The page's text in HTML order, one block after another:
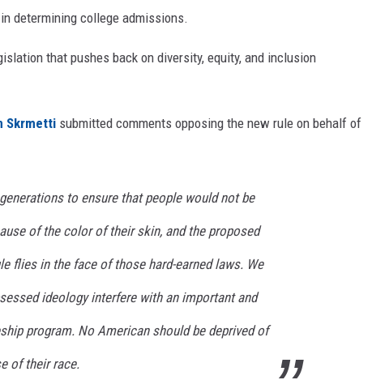
determining college admissions.
that pushes back on diversity, equity, and inclusion
Skrmetti submitted comments opposing the new rule on behalf of
to ensure that people would not be
of the color of their skin, and the proposed
flies in the face of those hard-earned laws. We
ideology interfere with an important and
program. No American should be deprived of
of their race.